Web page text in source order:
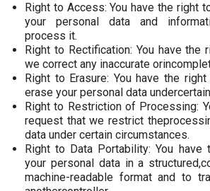
Right to Access: You have the right
your personal data and
process it.
Right to Rectification: You have the
we correct any inaccurate
Right to Erasure: You have the
erase your personal data
Right to Restriction of Processing:
request that we restrict
data under certain circumstances.
Right to Data Portability: You
your personal data in a
machine-readable format and to